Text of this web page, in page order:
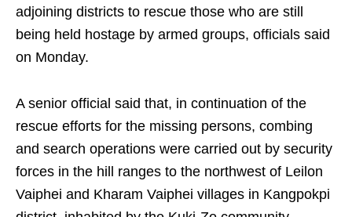
adjoining districts to rescue those who are still
being held hostage by armed groups, officials said
on Monday.
A senior official said that, in continuation of the
rescue efforts for the missing persons, combing
and search operations were carried out by security
forces in the hill ranges to the northwest of Leilon
Vaiphei and Kharam Vaiphei villages in Kangpokpi